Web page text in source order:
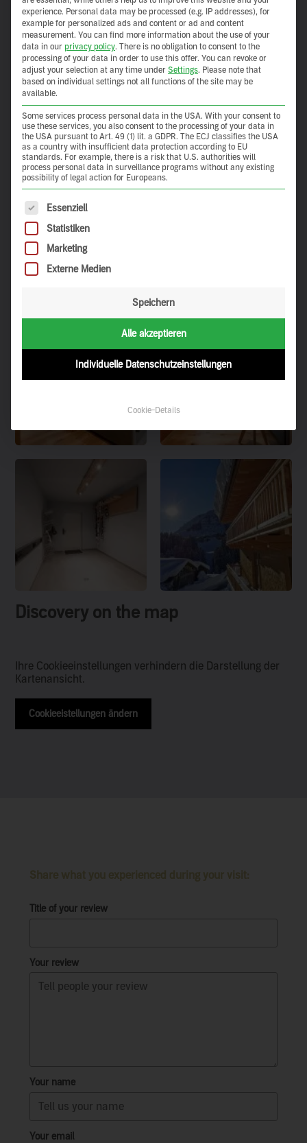
Discovery on the map
Ihre Cookieeinstellungen verhindern die Darstellung der
Kartenansicht.
Cookieeistellungen ändern
Share what you experienced during your visit:
Title of your review
Your review
Your name
Your email
experience. Personal data may be processed (e.g. IP addresses), for
example for personalized ads and content or ad and content
measurement. You can find more information about the use of your
data in our privacy policy. There is no obligation to consent to the
processing of your data in order to use this offer. You can revoke or
adjust your selection at any time under Settings. Please note that
based on individual settings not all functions of the site may be
available.
Some services process personal data in the USA. With your consent to
use these services, you also consent to the processing of your data in
the USA pursuant to Art. 49 (1) lit. a GDPR. The ECJ classifies the USA
as a country with insufficient data protection according to EU
standards. For example, there is a risk that U.S. authorities will
process personal data in surveillance programs without any existing
possibility of legal action for Europeans.
The following is a list of service groups for which consent
Essenziell
Statistiken
Marketing
Externe Medien
Speichern
Alle akzeptieren
Individuelle Datenschutzeinstellungen
Cookie-Details